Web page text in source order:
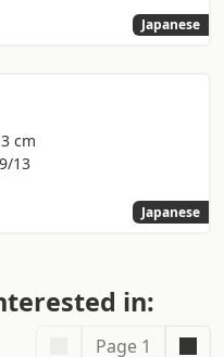
Japanese
cm
13
Japanese
in:
Page 1